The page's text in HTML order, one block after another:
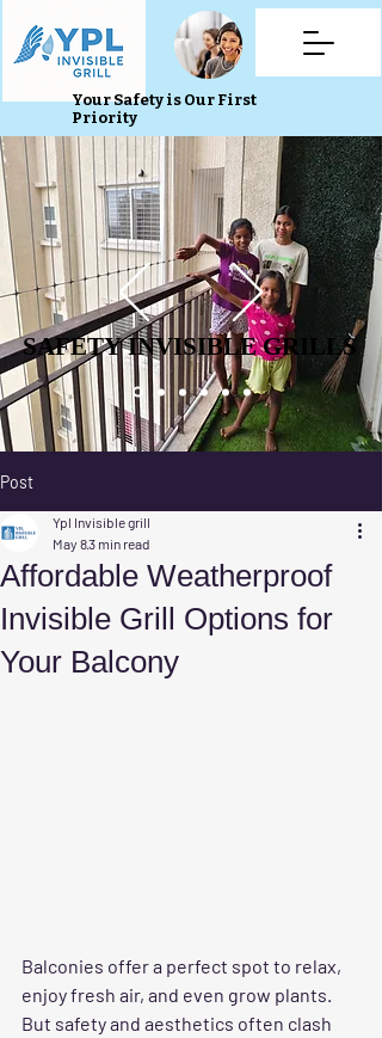
Your Safety is Our First
Priority
SAFETY INVISIBLE GRILLS
SAFETY INVISIBLE GRILLS
Post
Affordable Weatherproof
Invisible Grill Options for
Your Balcony
Ypl Invisible grill
May 83 min read
Balconies offer a perfect spot to relax,
enjoy fresh air, and even grow plants.
But safety and aesthetics often clash